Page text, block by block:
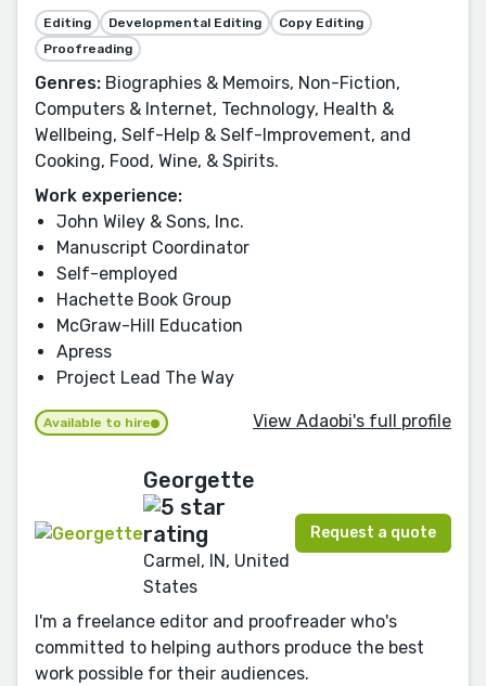
Editing Developmental Editing
Copy Editing
Proofreading
Genres: Biographies & Memoirs, Non-Fiction,
Computers & Internet, Technology, Health &
Wellbeing, Self-Help & Self-Improvement, and
Cooking, Food, Wine, & Spirits.
Work experience:
John Wiley & Sons, Inc.
Manuscript Coordinator
Self-employed
Hachette Book Group
McGraw-Hill Education
Apress
Project Lead The Way
Available to hire View Adaobi's full profile
Georgette
Carmel, IN, United
States
Request a quote
I'm a freelance editor and proofreader who's
committed to helping authors produce the best
work possible for their audiences.